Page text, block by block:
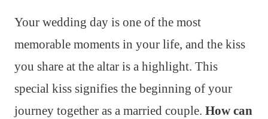
Your wedding day is one of the most
memorable moments in your life, and the kiss
you share at the altar is a highlight. This
special kiss signifies the beginning of your
journey together as a married couple. How can